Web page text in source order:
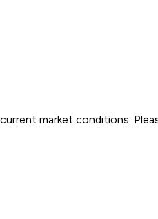
market conditions.